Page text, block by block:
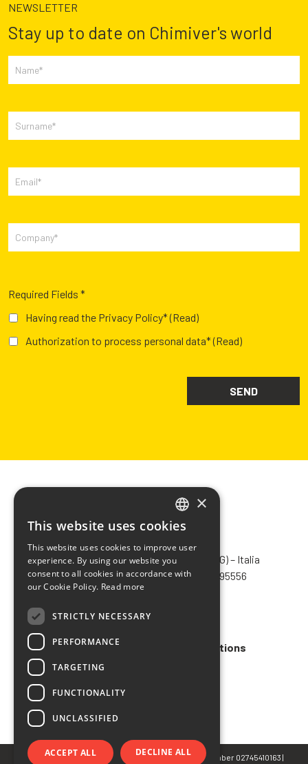
NEWSLETTER
Stay up to date on Chimiver's world
Required Fields *
Having read the Privacy Policy*(Read)
Authorization to process personal data*(Read)
CHIMIVER PANSERI S.p.A.
Via Bergamo, 1401 – 24030 Pontida (BG) – Italia
Tel.+39 035 795031– Fax +39 035 795556
info@chimiver.com
Faq
General Sales Terms and Conditions
© Copyright 2022 CHIMIVER PANSERI S.p.A. | VAT Number 02745410163 |
ITALIAN
ENGLISH
FRENCH
×
This website uses cookies
This website uses cookies to improve user
experience. By using our website you
consent to all cookies in accordance with
our Cookie Policy. Read more
STRICTLY NECESSARY
PERFORMANCE
TARGETING
FUNCTIONALITY
UNCLASSIFIED
ACCEPT ALL DECLINE ALL